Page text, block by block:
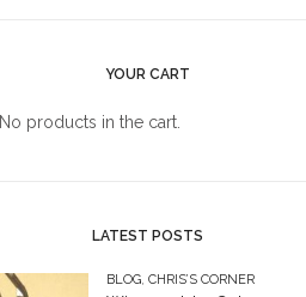
YOUR CART
No products in the cart.
LATEST POSTS
BLOG, CHRIS’S CORNER